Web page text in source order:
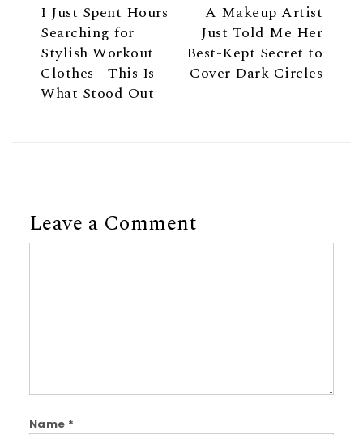
I Just Spent Hours
Searching for
Stylish Workout
Clothes—This Is
What Stood Out
A Makeup Artist
Just Told Me Her
Best-Kept Secret to
Cover Dark Circles
Leave a Comment
Name *